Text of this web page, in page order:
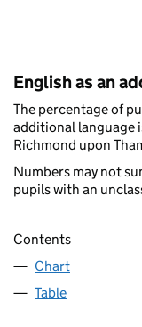
English as an
The percentage of
additional language
Richmond upon
Numbers may not
pupils with an
Contents
Chart
Table